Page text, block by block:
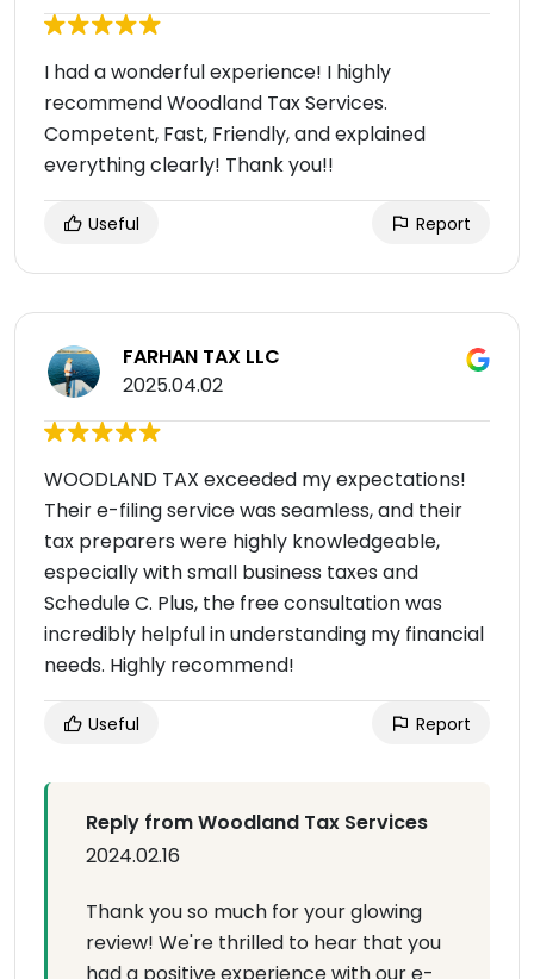
I had a wonderful experience! I highly
recommend Woodland Tax Services.
Competent, Fast, Friendly, and explained
everything clearly! Thank you!!
Useful Report
FARHAN TAX LLC
2025.04.02
WOODLAND TAX exceeded my expectations!
Their e-filing service was seamless, and their
tax preparers were highly knowledgeable,
especially with small business taxes and
Schedule C. Plus, the free consultation was
incredibly helpful in understanding my financial
needs. Highly recommend!
Useful Report
Reply from Woodland Tax Services
2024.02.16
Thank you so much for your glowing
review! We're thrilled to hear that you